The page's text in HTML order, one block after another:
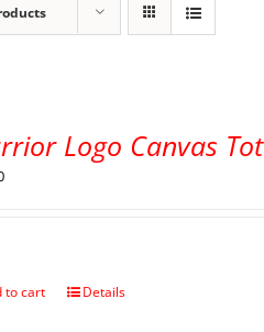
Logo Canvas
to cart Details